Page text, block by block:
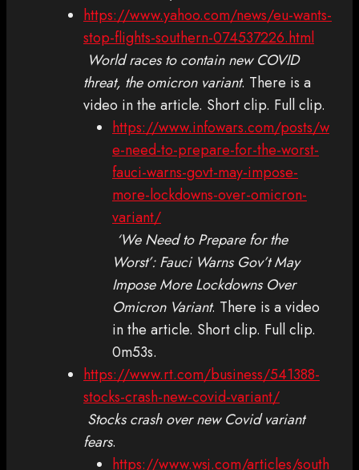
https://www.yahoo.com/news/eu-wants-
stop-flights-southern-074537226.html
World races to contain new COVID
threat, the omicron variant. There is a
video in the article. Short clip. Full clip.
https://www.infowars.com/posts/w
e-need-to-prepare-for-the-worst-
fauci-warns-govt-may-impose-
more-lockdowns-over-omicron-
variant/
‘We Need to Prepare for the
Worst’: Fauci Warns Gov’t May
Impose More Lockdowns Over
Omicron Variant. There is a video
in the article. Short clip. Full clip.
0m53s.
https://www.rt.com/business/541388-
stocks-crash-new-covid-variant/
Stocks crash over new Covid variant
fears.
https://www.wsj.com/articles/south